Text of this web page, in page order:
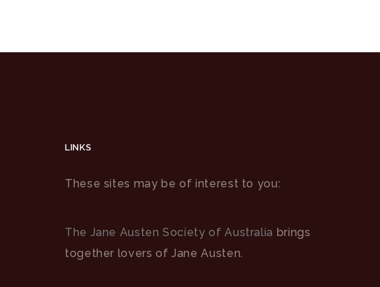
LINKS
These sites may be of interest to you:
The Jane Austen Society of Australia brings
together lovers of Jane Austen.